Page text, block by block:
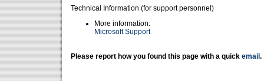
Technical Information (for support personnel)
More information:
Microsoft Support
Please report how you found this page with a quick email .